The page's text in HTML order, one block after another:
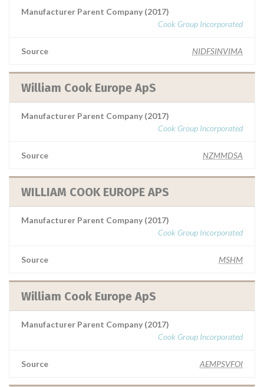
Manufacturer Parent Company (2017)
Cook Group Incorporated
Source NIDFSINVIMA
William Cook Europe ApS
Manufacturer Parent Company (2017)
Cook Group Incorporated
Source NZMMDSA
WILLIAM COOK EUROPE APS
Manufacturer Parent Company (2017)
Cook Group Incorporated
Source MSHM
William Cook Europe ApS
Manufacturer Parent Company (2017)
Cook Group Incorporated
Source AEMPSVFOI